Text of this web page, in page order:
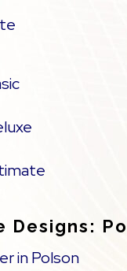
Designs:
in Polson